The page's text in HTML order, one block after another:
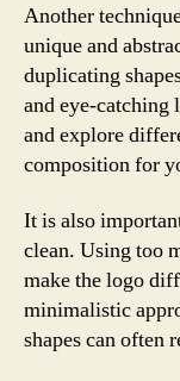
Another
unique and
duplicating
and eye-catching
and explore
composition for
It is also
clean. Using too
make the logo
minimalistic
shapes can often